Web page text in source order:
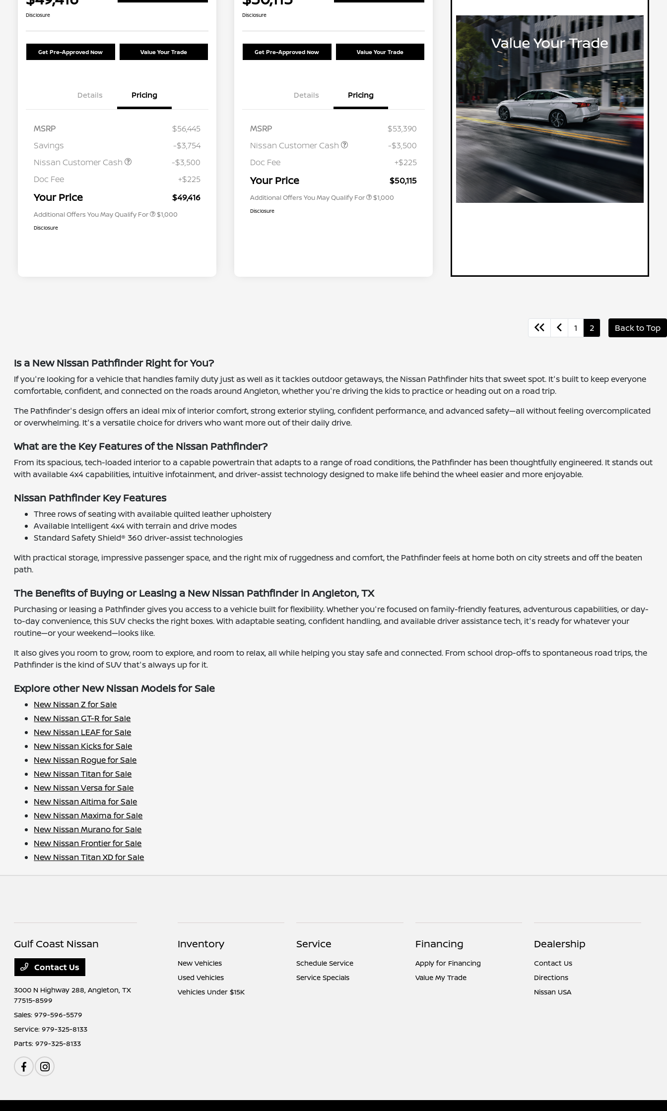
Disclosure
Get Pre-Approved Now Value Your Trade
Details Pricing
MSRP
$56,445
Savings
-$3,754
Nissan Customer Cash
-$3,500
Doc Fee
+$225
Your Price $49,416
Additional Offers You May Qualify For
Nissan Conditional Offer - College
$500
$1,000
Disclosure
Disclosure
Get Pre-Approved Now Value Your Trade
Details Pricing
MSRP
$53,390
Nissan Customer Cash
-$3,500
Doc Fee
+$225
Your Price $50,115
Additional Offers You May Qualify For
Nissan Conditional Offer - College
$500
$1,000
Disclosure
1 2 Back to Top
Is a New Nissan Pathfinder Right for You?
If you're looking for a vehicle that handles family duty just as well as it tackles outdoor getaways, the Nissan Pathfinder hits that sweet spot. It's built to keep everyone
comfortable, confident, and connected on the roads around Angleton, whether you're driving the kids to practice or heading out on a road trip.
The Pathfinder's design offers an ideal mix of interior comfort, strong exterior styling, confident performance, and advanced safety—all without feeling overcomplicated
or overwhelming. It's a versatile choice for drivers who want more out of their daily drive.
What are the Key Features of the Nissan Pathfinder?
From its spacious, tech-loaded interior to a capable powertrain that adapts to a range of road conditions, the Pathfinder has been thoughtfully engineered. It stands out
with available 4x4 capabilities, intuitive infotainment, and driver-assist technology designed to make life behind the wheel easier and more enjoyable.
Nissan Pathfinder Key Features
Three rows of seating with available quilted leather upholstery
Available Intelligent 4x4 with terrain and drive modes
Standard Safety Shield® 360 driver-assist technologies
With practical storage, impressive passenger space, and the right mix of ruggedness and comfort, the Pathfinder feels at home both on city streets and off the beaten
path.
The Benefits of Buying or Leasing a New Nissan Pathfinder in Angleton, TX
Purchasing or leasing a Pathfinder gives you access to a vehicle built for flexibility. Whether you're focused on family-friendly features, adventurous capabilities, or day-
to-day convenience, this SUV checks the right boxes. With adaptable seating, confident handling, and available driver assistance tech, it's ready for whatever your
routine—or your weekend—looks like.
It also gives you room to grow, room to explore, and room to relax, all while helping you stay safe and connected. From school drop-offs to spontaneous road trips, the
Pathfinder is the kind of SUV that's always up for it.
Explore other New Nissan Models for Sale
New Nissan Z for Sale
New Nissan GT-R for Sale
New Nissan LEAF for Sale
New Nissan Kicks for Sale
New Nissan Rogue for Sale
New Nissan Titan for Sale
New Nissan Versa for Sale
New Nissan Altima for Sale
New Nissan Maxima for Sale
New Nissan Murano for Sale
New Nissan Frontier for Sale
New Nissan Titan XD for Sale
Gulf Coast Nissan
Contact Us
3000 N Highway 288,Angleton, TX
77515-8599
Sales:979-596-5579
Service:979-325-8133
Parts:979-325-8133
Inventory
New Vehicles
Used Vehicles
Vehicles Under $15K
Service
Schedule Service
Service Specials
Financing
Apply for Financing
Value My Trade
Dealership
Contact Us
Directions
Nissan USA